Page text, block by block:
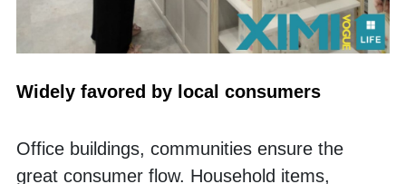
Widely favored by local consumers
Office buildings, communities ensure the
great consumer flow. Household items,